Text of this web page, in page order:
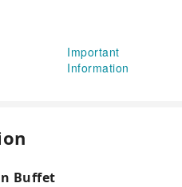
Important
Information
Buffet